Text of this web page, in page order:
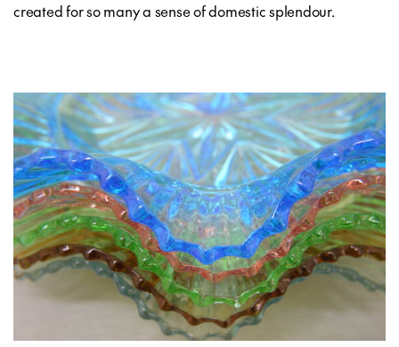
created for so many a sense of domestic splendour.